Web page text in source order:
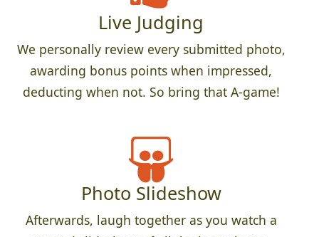
Live Judging
We personally review every submitted photo,
awarding bonus points when impressed,
deducting when not. So bring that A-game!
Photo Slideshow
Afterwards, laugh together as you watch a